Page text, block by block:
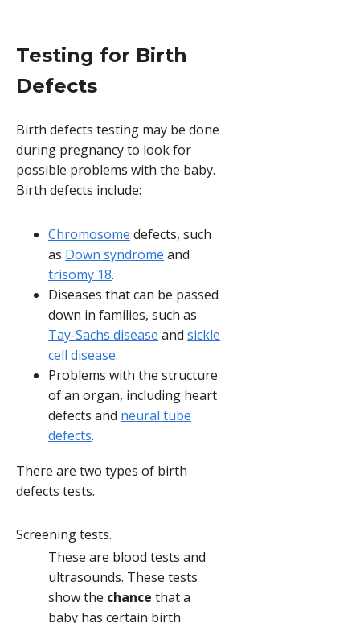
Testing for Birth
Defects
Birth defects testing may be done
during pregnancy to look for
possible problems with the baby.
Birth defects include:
Chromosome defects, such
as Down syndrome and
trisomy 18.
Diseases that can be passed
down in families, such as
Tay-Sachs disease and sickle
cell disease.
Problems with the structure
of an organ, including heart
defects and neural tube
defects.
There are two types of birth
defects tests.
Screening tests.
These are blood tests and
ultrasounds. These tests
show the chance that a
baby has certain birth